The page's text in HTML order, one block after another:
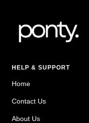
HELP & SUPPORT
Home
Contact Us
About Us